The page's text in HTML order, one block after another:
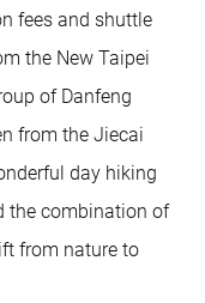
fees and shuttle
the New Taipei
of Danfeng
from the Jiecai
day hiking
the combination of
from nature to